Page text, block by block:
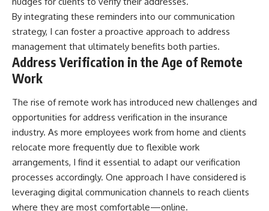
By integrating these reminders into our communication
strategy, I can foster a proactive approach to address
management that ultimately benefits both parties.
Address Verification in the Age of Remote
Work
The rise of remote work has introduced new challenges and
opportunities for address verification in the insurance
industry. As more employees work from home and clients
relocate more frequently due to flexible work
arrangements, I find it essential to adapt our verification
processes accordingly. One approach I have considered is
leveraging digital communication channels to reach clients
where they are most comfortable—online.